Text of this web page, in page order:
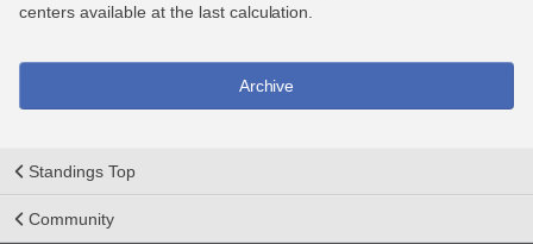
centers available at the last calculation.
Archive
Standings Top
Community